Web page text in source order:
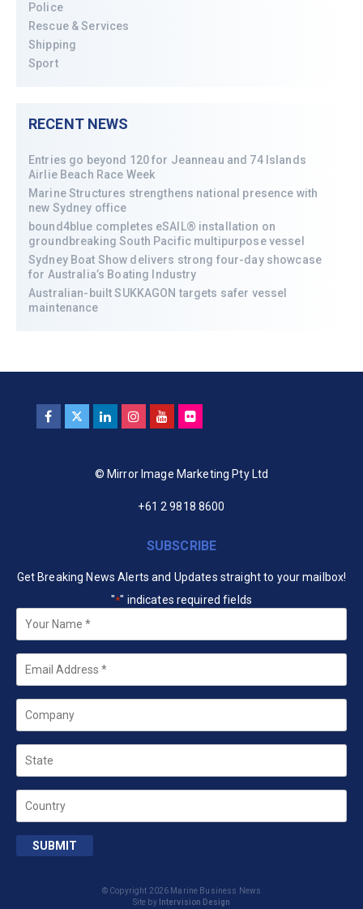
Police
Rescue & Services
Shipping
Sport
RECENT NEWS
Entries go beyond 120 for Jeanneau and 74 Islands
Airlie Beach Race Week
Marine Structures strengthens national presence with
new Sydney office
bound4blue completes eSAIL® installation on
groundbreaking South Pacific multipurpose vessel
Sydney Boat Show delivers strong four-day showcase
for Australia’s Boating Industry
Australian-built SUKKAGON targets safer vessel
maintenance
© Mirror Image Marketing Pty Ltd
+61 2 9818 8600
SUBSCRIBE
Get Breaking News Alerts and Updates straight to your mailbox!
"*" indicates required fields
Your
Name *
Email
Company
State
Country
SUBMIT
© Copyright 2026 Marine Business News
Site by Intervision Design